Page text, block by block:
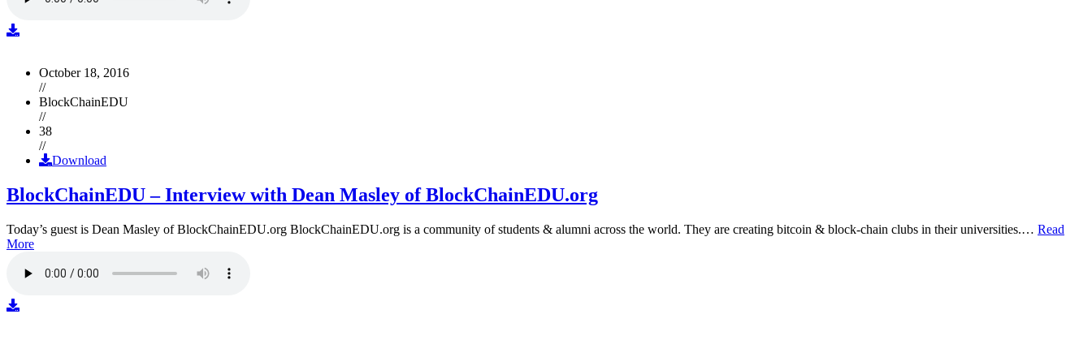
October 18, 2016
//
BlockChainEDU
//
38
//
Download
BlockChainEDU – Interview with Dean Masley of BlockChainEDU.org
Today’s guest is Dean Masley of BlockChainEDU.org BlockChainEDU.org is a community of students & alumni across the world. They are creating bitcoin & block-chain clubs in their universities.… Read
More